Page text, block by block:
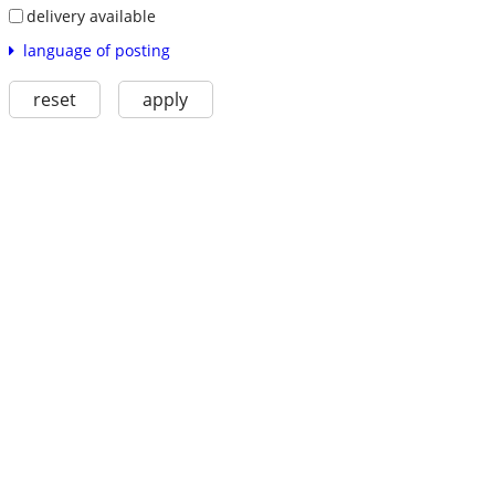
delivery available
language of posting
reset apply